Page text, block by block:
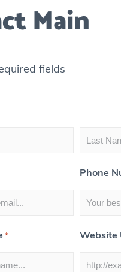
Main
fields
Phone
* Website